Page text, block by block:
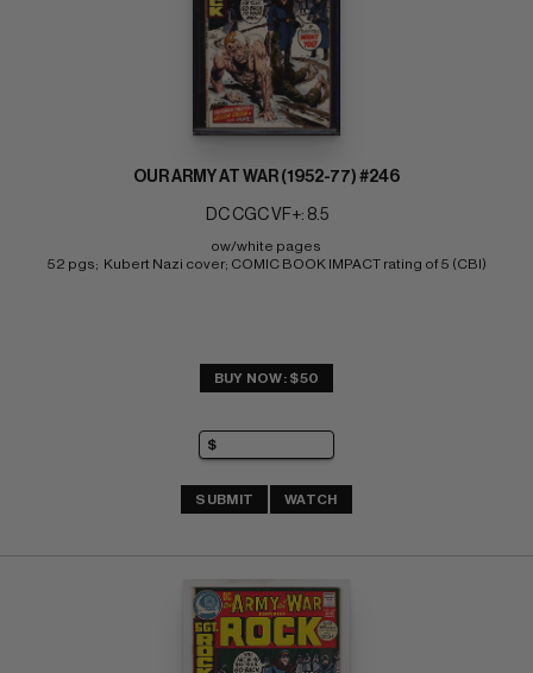
OUR ARMY AT WAR (1952-77) #246
DC CGC VF+: 8.5
ow/white pages
52 pgs;  Kubert Nazi cover; COMIC BOOK IMPACT rating of 5 (CBI)
BUY NOW: $50
SUBMIT WATCH